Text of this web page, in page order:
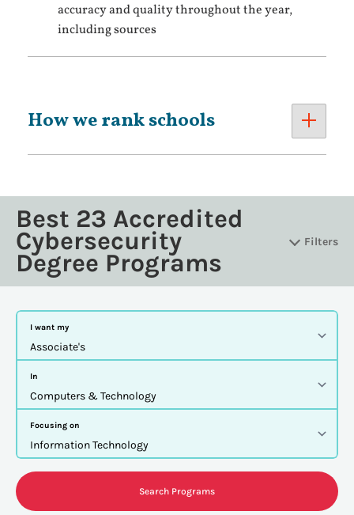
accuracy and quality throughout the year,
including sources
How we rank schools
Best 23 Accredited
Cybersecurity
Degree Programs
Filters